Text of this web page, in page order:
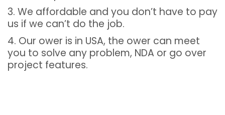
3. We affordable and you don’t have to pay
us if we can’t do the job.
4. Our ower is in USA, the ower can meet
you to solve any problem, NDA or go over
project features.